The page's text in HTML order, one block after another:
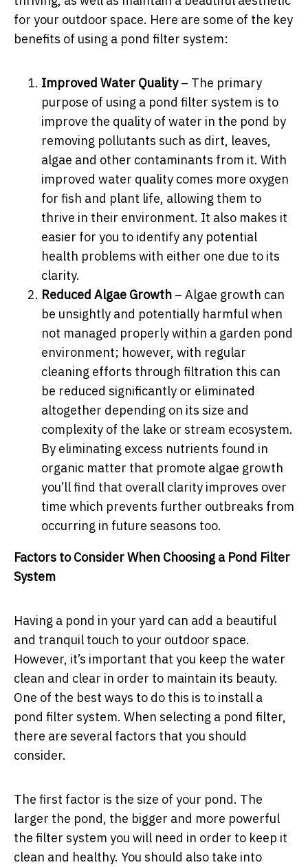
for your outdoor space. Here are some of the key
benefits of using a pond filter system:
Improved Water Quality– The primary
purpose of using a pond filter system is to
improve the quality of water in the pond by
removing pollutants such as dirt, leaves,
algae and other contaminants from it. With
improved water quality comes more oxygen
for fish and plant life, allowing them to
thrive in their environment. It also makes it
easier for you to identify any potential
health problems with either one due to its
clarity.
Reduced Algae Growth – Algae growth can
be unsightly and potentially harmful when
not managed properly within a garden pond
environment; however, with regular
cleaning efforts through filtration this can
be reduced significantly or eliminated
altogether depending on its size and
complexity of the lake or stream ecosystem.
By eliminating excess nutrients found in
organic matter that promote algae growth
you’ll find that overall clarity improves over
time which prevents further outbreaks from
occurring in future seasons too.
Factors to Consider When Choosing a Pond Filter
System
Having a pond in your yard can add a beautiful
and tranquil touch to your outdoor space.
However, it’s important that you keep the water
clean and clear in order to maintain its beauty.
One of the best ways to do this is to install a
pond filter system. When selecting a pond filter,
there are several factors that you should
consider.
The first factor is the size of your pond. The
larger the pond, the bigger and more powerful
the filter system you will need in order to keep it
clean and healthy. You should also take into